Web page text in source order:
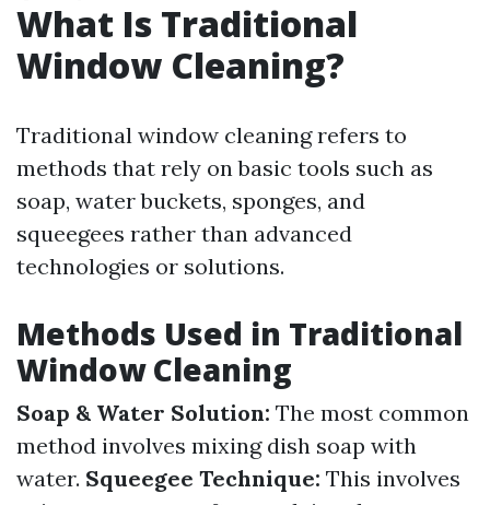
What Is Traditional
Window Cleaning?
Traditional window cleaning refers to
methods that rely on basic tools such as
soap, water buckets, sponges, and
squeegees rather than advanced
technologies or solutions.
Methods Used in Traditional
Window Cleaning
Soap & Water Solution: The most common
method involves mixing dish soap with
water. Squeegee Technique: This involves